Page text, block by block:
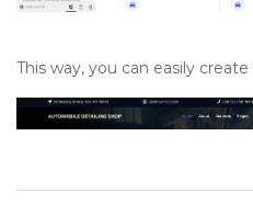
This way, you can easily